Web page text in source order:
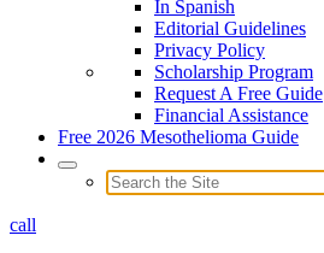
In Spanish
Editorial Guidelines
Privacy Policy
Scholarship Program
Request A Free Guide
Financial Assistance
Free 2026 Mesothelioma Guide
call